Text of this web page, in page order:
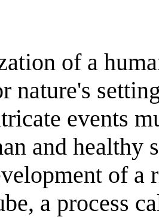
of a
nature's
events
and healthy
of a
a process